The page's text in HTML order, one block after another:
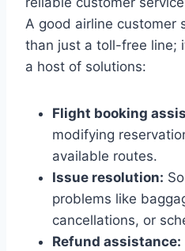
A good airline customer
than just a toll-free line;
a host of solutions:
Flight booking
modifying
available routes.
Issue resolution:
problems like
cancellations, or
Refund assistance: